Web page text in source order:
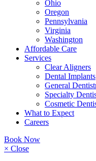
Ohio
Oregon
Pennsylvania
Virginia
Washington
Affordable Care
Services
Clear Aligners
Dental Implants
General
Specialty
Cosmetic
What to Expect
Careers
Book Now
× Close